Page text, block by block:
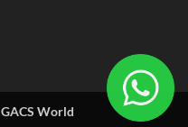
GACS World